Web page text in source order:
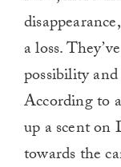
a loss.
possibility
According to
up a scent on
towards the